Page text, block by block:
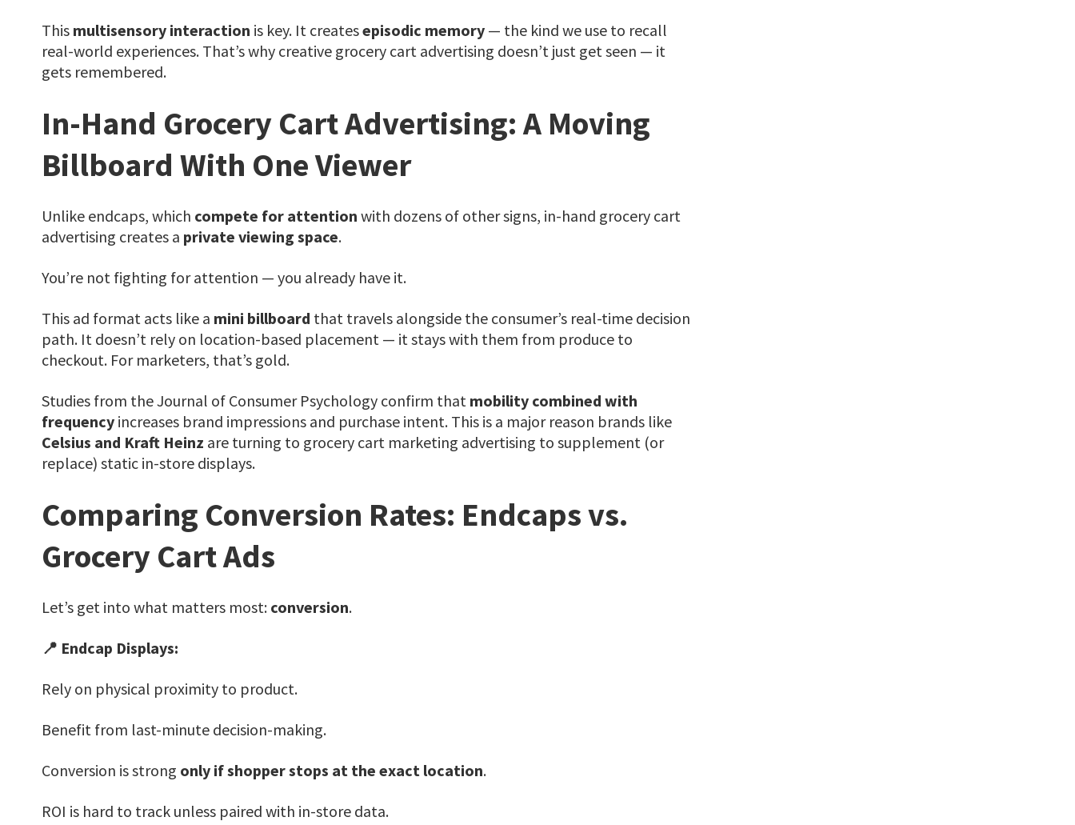
This multisensory interaction is key. It createsepisodic memory — the kind we use to recall
real-world experiences. That’s why creative grocery cart advertising doesn’t just get seen — it
gets remembered.
In-Hand Grocery Cart Advertising: A Moving
Billboard With One Viewer
Unlike endcaps, which compete for attention with dozens of other signs, in-hand grocery cart
advertising creates a private viewing space.
You’re not fighting for attention — you already have it.
This ad format acts like a mini billboard that travels alongside the consumer’s real-time decision
path. It doesn’t rely on location-based placement — it stays with them from produce to
checkout. For marketers, that’s gold.
Studies from the Journal of Consumer Psychology confirm that mobility combined with
frequency increases brand impressions and purchase intent. This is a major reason brands like
Celsius and Kraft Heinz are turning to grocery cart marketing advertising to supplement (or
replace) static in-store displays.
Comparing Conversion Rates: Endcaps vs.
Grocery Cart Ads
Let’s get into what matters most: conversion.
📍 Endcap Displays:
Rely on physical proximity to product.
Benefit from last-minute decision-making.
Conversion is strong only if shopper stops at the exact location.
ROI is hard to track unless paired with in-store data.